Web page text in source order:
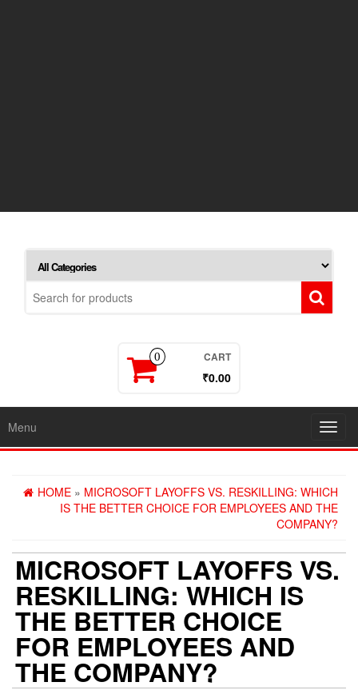
0 CART
₹0.00
Menu
HOME » MICROSOFT LAYOFFS VS. RESKILLING: WHICH
IS THE BETTER CHOICE FOR EMPLOYEES AND THE
COMPANY?
MICROSOFT LAYOFFS VS.
RESKILLING: WHICH IS
THE BETTER CHOICE
FOR EMPLOYEES AND
THE COMPANY?